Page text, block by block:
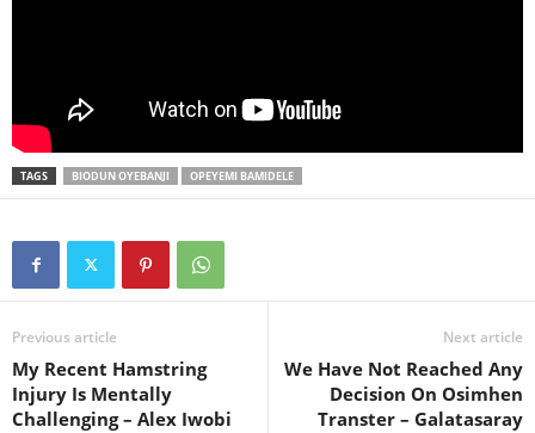
TAGS BIODUN OYEBANJI OPEYEMI BAMIDELE
Previous article
My Recent Hamstring
Injury Is Mentally
Challenging – Alex Iwobi
Next article
We Have Not Reached Any
Decision On Osimhen
Transter – Galatasaray